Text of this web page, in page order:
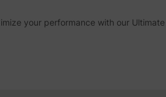
your performance with our